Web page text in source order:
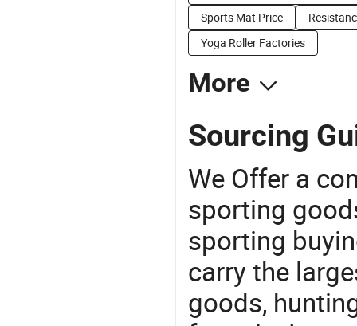
Sports Mat Price
Yoga Roller Factories
More
Sourcing
We Offer a
sporting
sporting
carry the
goods,